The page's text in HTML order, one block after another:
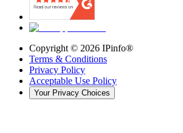
Copyright © 2026 IPinfo®
Terms & Conditions
Privacy Policy
Acceptable Use Policy
Your Privacy Choices